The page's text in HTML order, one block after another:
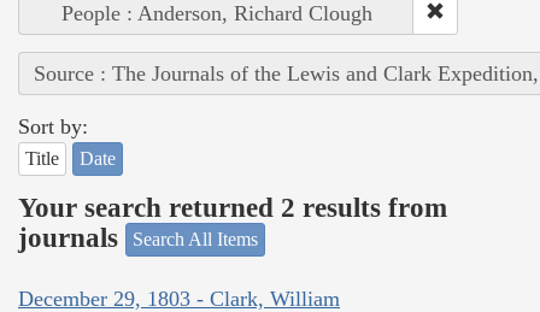
People : Anderson, Richard Clough
Source : The Journals of the Lewis and Clark
Sort by:
Title Date
Your search returned 2 results from
journals
Search All Items
December 29, 1803 - Clark, William